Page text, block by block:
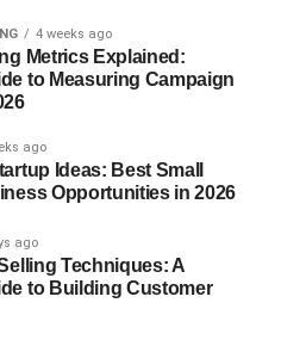
the Spanish word
alone tells you exactly
the wearer from the sun.
by farmers, shepherds,
hours outdoors under
hats a necessity
4 weeks ago
Metrics Explained:
to Measuring Campaign
ago
Ideas: Best Small
Opportunities in 2026
ago
Techniques: A
to Building Customer